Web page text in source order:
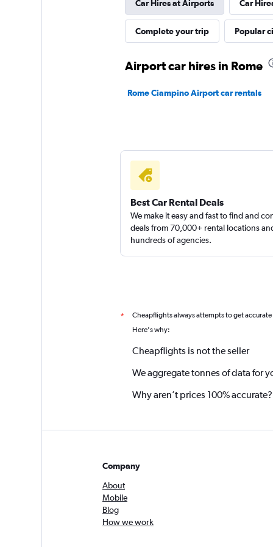
Skylimit Srl
Car Hires at Airports Car
Complete your trip Popular
Airport car hires in Rome
Rome Ciampino Airport car rentals
Best Car Rental Deals
We make it easy and fast to find and
deals from 70,000+ rental locations
hundreds of agencies.
* Cheapflights always attempts to get
Here's why:
Cheapflights is not the seller
We aggregate tonnes of data for
Why aren’t prices 100% accurate?
Company
About
Mobile
Blog
How we work